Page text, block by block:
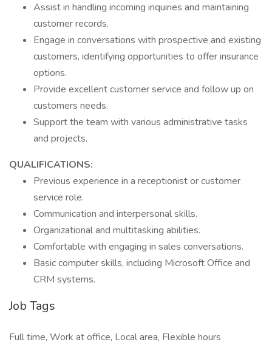
Assist in handling incoming inquiries and maintaining
customer records.
Engage in conversations with prospective and existing
customers, identifying opportunities to offer insurance
options.
Provide excellent customer service and follow up on
customers needs.
Support the team with various administrative tasks
and projects.
QUALIFICATIONS:
Previous experience in a receptionist or customer
service role.
Communication and interpersonal skills.
Organizational and multitasking abilities.
Comfortable with engaging in sales conversations.
Basic computer skills, including Microsoft Office and
CRM systems.
Job Tags
Full time, Work at office, Local area, Flexible hours